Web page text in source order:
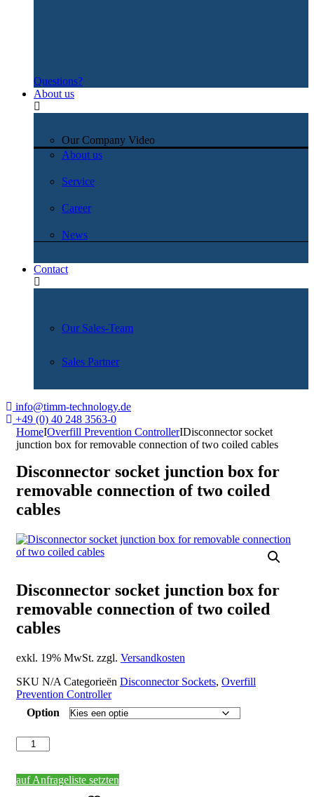
Questions?
About us
Our Company Video
About us
Service
Career
News
Contact
Our Sales-Team
Sales Partner
info@timm-technology.de
+49 (0) 40 248 3563-0
HomeIOverfill Prevention ControllerIDisconnector socket
junction box for removable connection of two coiled cables
Disconnector socket junction box for
removable connection of two coiled
cables
Disconnector socket junction box for
removable connection of two coiled
cables
exkl. 19% MwSt. zzgl. Versandkosten
SKU N/A Categorieën Disconnector Sockets, Overfill
Prevention Controller
Option
Disconnector
socket
box
auf Anfrageliste setzten